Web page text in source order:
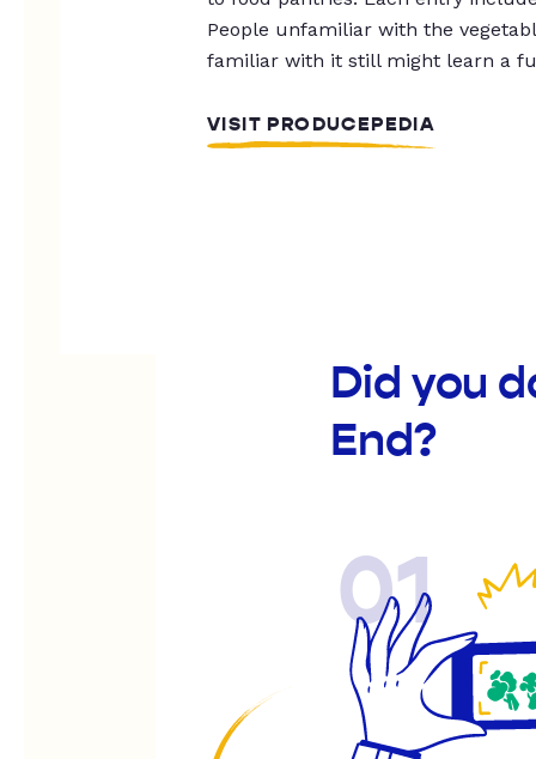
People unfamiliar with the
familiar with it still might learn a
VISIT PRODUCEPEDIA
Did you
End?
01